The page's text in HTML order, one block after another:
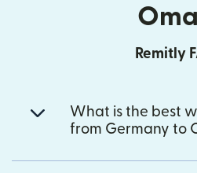
Remitly
What is the best
from Germany to